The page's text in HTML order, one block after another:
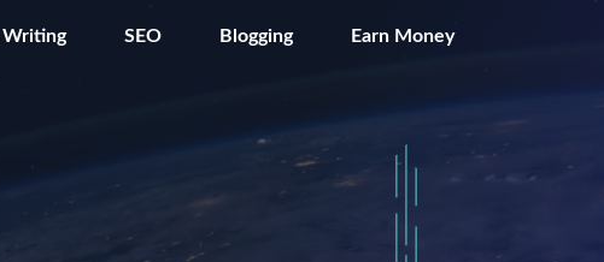
SEO Blogging Earn Money